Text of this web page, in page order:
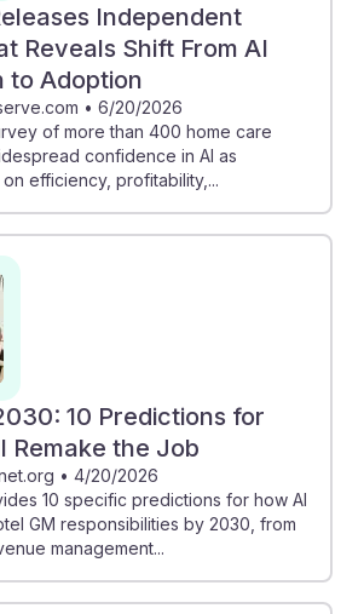
Independent
Reveals Shift From AI
to Adoption
• 6/20/2026
of more than 400 home care
confidence in AI as
efficiency, profitability,...
10 Predictions for
Remake the Job
• 4/20/2026
10 specific predictions for how AI
GM responsibilities by 2030, from
management...